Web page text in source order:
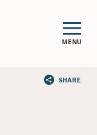
MENU
SHARE